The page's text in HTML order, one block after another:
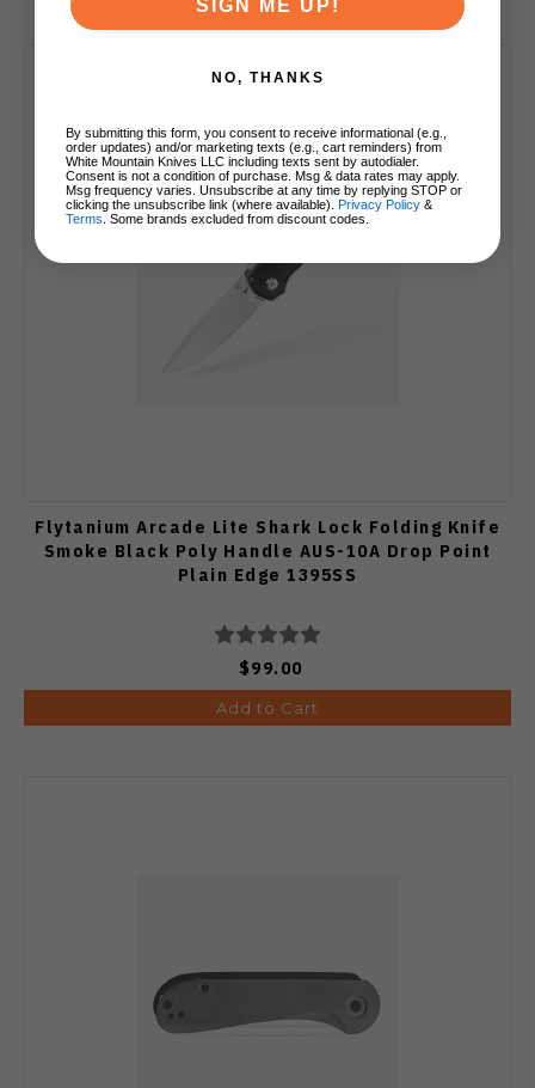
Flytanium Arcade Lite Shark Lock Folding Knife
Smoke Black Poly Handle AUS-10A Drop Point
Plain Edge 1395SS
$99.00
Add to Cart
SIGN ME UP!
NO, THANKS
By submitting this form, you consent to receive informational (e.g.,
order updates) and/or marketing texts (e.g., cart reminders) from
White Mountain Knives LLC including texts sent by autodialer.
Consent is not a condition of purchase. Msg & data rates may apply.
Msg frequency varies. Unsubscribe at any time by replying STOP or
clicking the unsubscribe link (where available). Privacy Policy &
Terms . Some brands excluded from discount codes.